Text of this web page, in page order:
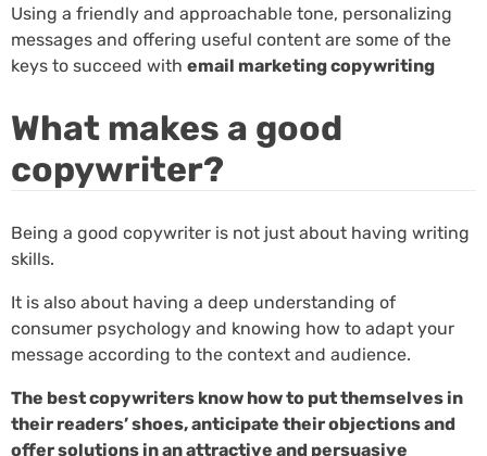
Using a friendly and approachable tone, personalizing
messages and offering useful content are some of the
keys to succeed with email marketing copywriting
What makes a good
copywriter?
Being a good copywriter is not just about having writing
skills.
It is also about having a deep understanding of
consumer psychology and knowing how to adapt your
message according to the context and audience.
The best copywriters know how to put themselves in
their readers’ shoes, anticipate their objections and
offer solutions in an attractive and persuasive